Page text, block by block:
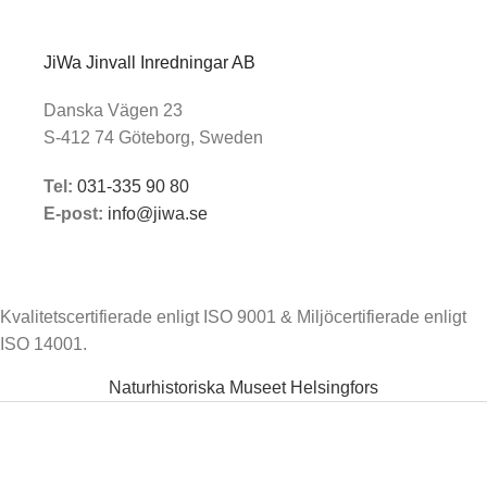
JiWa Jinvall Inredningar AB
Danska Vägen 23
S-412 74 Göteborg, Sweden
Tel: 031-335 90 80
E-post: info@jiwa.se
Kvalitetscertifierade enligt ISO 9001 & Miljöcertifierade enligt
ISO 14001.
Naturhistoriska Museet Helsingfors